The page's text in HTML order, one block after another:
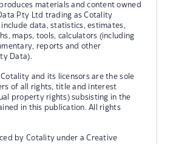
materials and content owned
Pty Ltd trading as Cotality
data, statistics, estimates,
maps, tools, calculators (including
reports and other
Data).
and its licensors are the sole
of all rights, title and interest
property rights) subsisting in the
in this publication. All rights
by Cotality under a Creative